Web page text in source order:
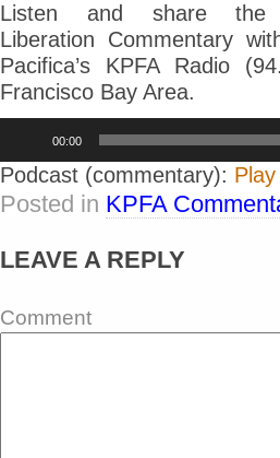
Listen and share
Liberation Commentary
Pacifica’s KPFA Radio
Francisco Bay Area.
00:00
Podcast (commentary):
Posted in KPFA
LEAVE A REPLY
Comment